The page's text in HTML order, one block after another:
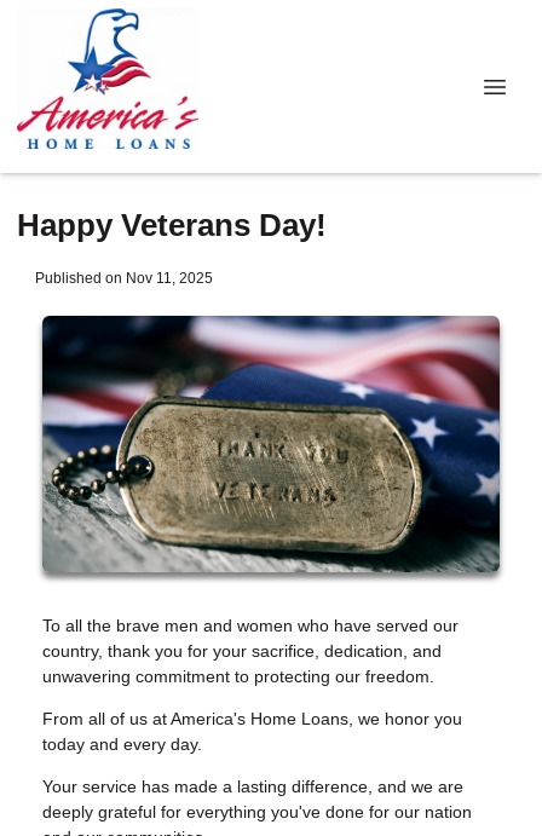
Happy Veterans Day!
Published on Nov 11, 2025
To all the brave men and women who have served our
country, thank you for your sacrifice, dedication, and
unwavering commitment to protecting our freedom.
From all of us at America's Home Loans, we honor you
today and every day.
Your service has made a lasting difference, and we are
deeply grateful for everything you've done for our nation